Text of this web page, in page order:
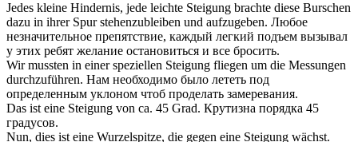
Jedes kleine Hindernis, jede leichte Steigung brachte diese Burschen
dazu in ihrer Spur stehenzubleiben und aufzugeben. Любое
незначительное препятствие, каждый легкий подъем вызывал
у этих ребят желание остановиться и все бросить.
Wir mussten in einer speziellen Steigung fliegen um die Messungen
durchzuführen. Нам необходимо было лететь под
определенным уклоном чтоб проделать замеревания.
Das ist eine Steigung von ca. 45 Grad. Крутизна порядка 45
градусов.
Nun, dies ist eine Wurzelspitze, die gegen eine Steigung wächst.